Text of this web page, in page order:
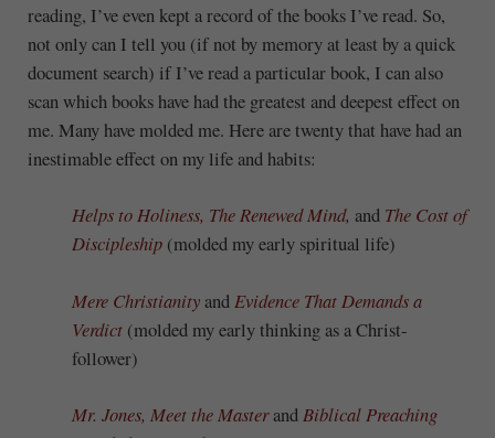
reading, I’ve even kept a record of the books I’ve read. So,
not only can I tell you (if not by memory at least by a quick
document search) if I’ve read a particular book, I can also
scan which books have had the greatest and deepest effect on
me. Many have molded me. Here are twenty that have had an
inestimable effect on my life and habits:
Helps to Holiness, The Renewed Mind, and The Cost of
Discipleship(molded my early spiritual life)
Mere ChristianityandEvidence That Demands a
Verdict(molded my early thinking as a Christ-
follower)
Mr. Jones, Meet the MasterandBiblical Preaching